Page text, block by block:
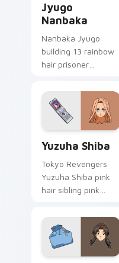
Jyugo
Nanbaka
Nanbaka Jyugo
building 13 rainbow
hair prisoner
comedy chaos
paints rainbow tabs
on your pointer pair.
Yuzuha Shiba
Tokyo Revengers
Yuzuha Shiba pink
hair sibling pink
brightens delinquent
family on your
pointer.